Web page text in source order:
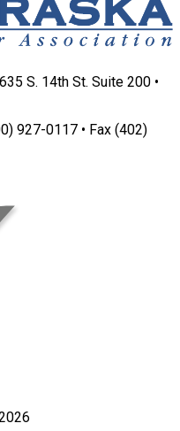
S. 14th St. Suite 200 •
927-0117 • Fax (402)